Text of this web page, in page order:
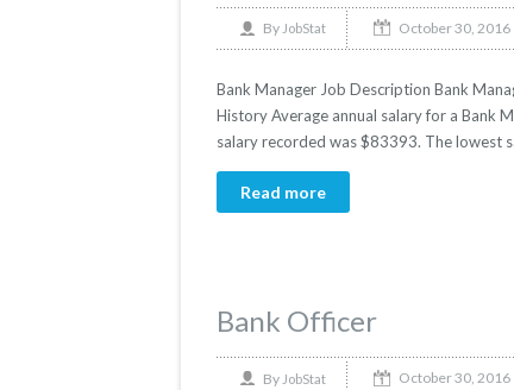
By JobStat October 30, 2016
Bank Manager Job Description Bank
History Average annual salary for a Bank
salary recorded was $83393. The lowest
Read more
Bank Officer
By JobStat October 30, 2016